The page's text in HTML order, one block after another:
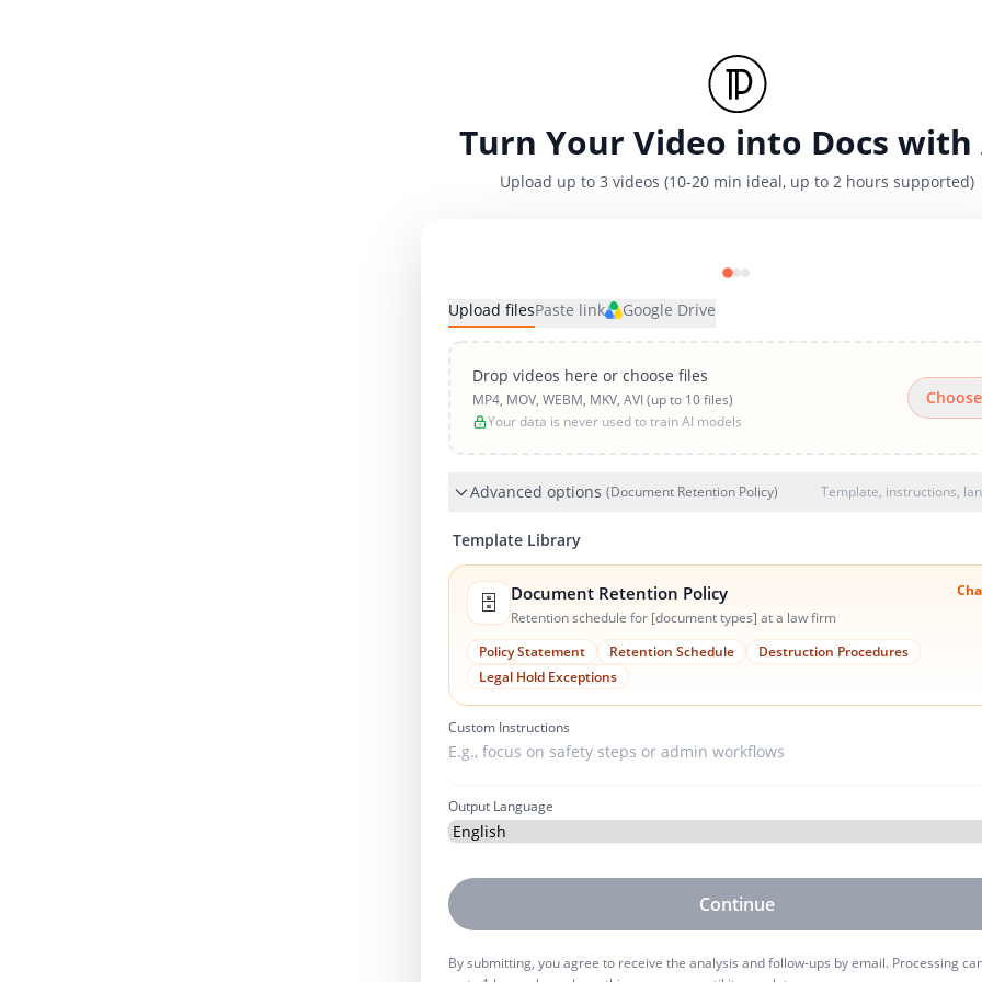
Turn Your Video into Docs with
Upload up to 3 videos (10-20 min ideal, up to 2 hours supported)
Upload filesPaste link Google Drive
Drop videos here or choose files
MP4, MOV, WEBM, MKV, AVI (up to 10 files)
Your data is never used to train AI models
Choose
Advanced options (Document Retention Policy) Template, instructions,
Template Library
🗄️ Document Retention Policy
Retention schedule for [document types] at a law firm
Policy Statement Retention Schedule
Destruction Procedures
Legal Hold Exceptions
Custom Instructions
Output Language
Continue
By submitting, you agree to receive the analysis and follow-ups by email. Processing